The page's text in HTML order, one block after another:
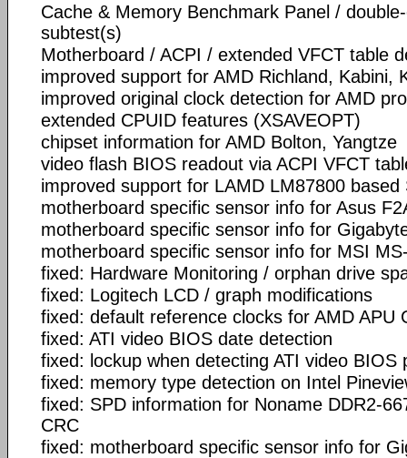
Cache & Memory Benchmark Panel /
subtest(s)
Motherboard / ACPI / extended VFCT table
improved support for AMD Richland, Kabini,
improved original clock detection for AMD
extended CPUID features (XSAVEOPT)
chipset information for AMD Bolton, Yangtze
video flash BIOS readout via ACPI VFCT
improved support for LAMD LM87800 based
motherboard specific sensor info for Asus
motherboard specific sensor info for
motherboard specific sensor info for MSI
fixed: Hardware Monitoring / orphan drive
fixed: Logitech LCD / graph modifications
fixed: default reference clocks for AMD APU
fixed: ATI video BIOS date detection
fixed: lockup when detecting ATI video BIOS
fixed: memory type detection on Intel
fixed: SPD information for Noname DDR2-
CRC
fixed: motherboard specific sensor info for